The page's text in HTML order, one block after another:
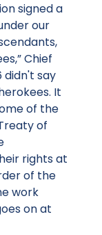
signed a
our
Chief
didn't say
It
of the
of
rights at
of the
work
on at